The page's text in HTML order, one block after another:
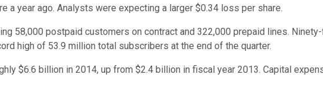
a year ago. Analysts were expecting a larger $0.34 loss per share.
58,000 postpaid customers on contract and 322,000 prepaid lines.
high of 53.9 million total subscribers at the end of the quarter.
$6.6 billion in 2014, up from $2.4 billion in fiscal year 2013. Capital